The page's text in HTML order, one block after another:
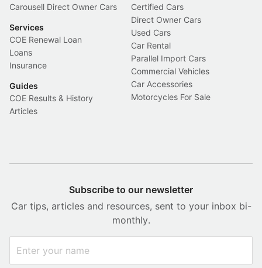
Carousell Direct Owner Cars
Services
COE Renewal Loan
Loans
Insurance
Guides
COE Results & History
Articles
Certified Cars
Direct Owner Cars
Used Cars
Car Rental
Parallel Import Cars
Commercial Vehicles
Car Accessories
Motorcycles For Sale
Subscribe to our newsletter
Car tips, articles and resources, sent to your inbox bi-
monthly.